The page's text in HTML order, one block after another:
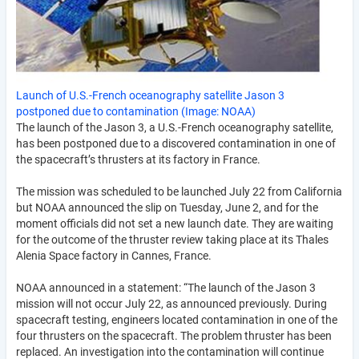
Launch of U.S.-French oceanography satellite Jason 3
postponed due to contamination (Image: NOAA)
The launch of the Jason 3, a U.S.-French oceanography satellite,
has been postponed due to a discovered contamination in one of
the spacecraft’s thrusters at its factory in France.
The mission was scheduled to be launched July 22 from California
but NOAA announced the slip on Tuesday, June 2, and for the
moment officials did not set a new launch date. They are waiting
for the outcome of the thruster review taking place at its Thales
Alenia Space factory in Cannes, France.
NOAA announced in a statement: “The launch of the Jason 3
mission will not occur July 22, as announced previously. During
spacecraft testing, engineers located contamination in one of the
four thrusters on the spacecraft. The problem thruster has been
replaced. An investigation into the contamination will continue